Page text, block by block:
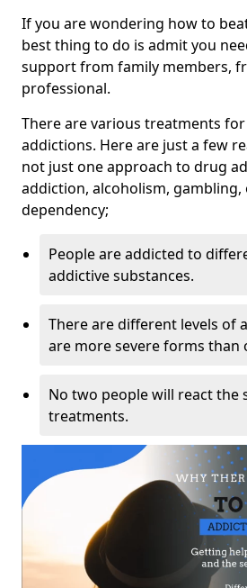
If you are wondering how to
best thing to do is admit you
support from family members,
professional.
There are various treatments
addictions. Here are just a few
not just one approach to drug
addiction, alcoholism,
dependency;
People are addicted to
addictive substances.
There are different levels of
are more severe forms than
No two people will react the
treatments.